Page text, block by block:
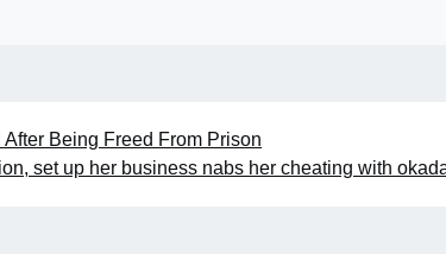
Being Freed From Prison
set up her business nabs her cheating with